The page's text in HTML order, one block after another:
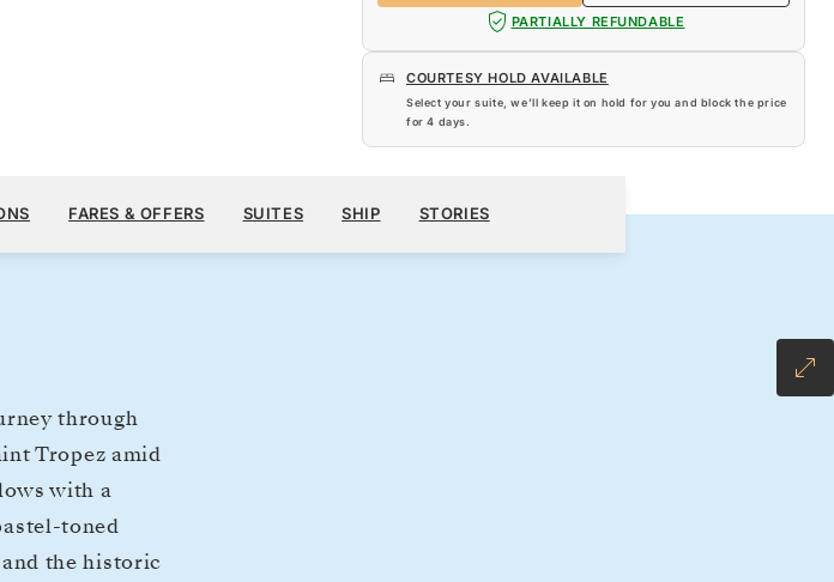
PARTIALLY REFUNDABLE
COURTESY HOLD AVAILABLE
Select your suite, we’ll keep it on hold for you and block the price
for4 days.
7 DAYS
PER GUEST, WITH ALL-INCLUSIVE FARE
BOOK YOUR CRUISE
FARES & OFFERS SUITES SHIP STORIES
through
Tropez amid
with a
toned
the historic